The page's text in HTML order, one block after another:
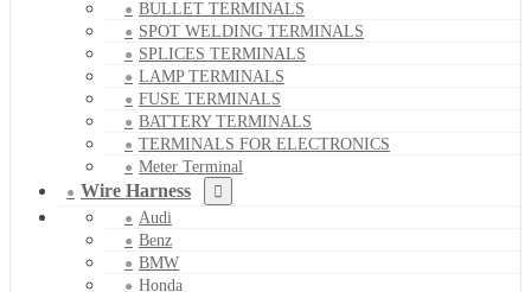
BULLET TERMINALS
SPOT WELDING TERMINALS
SPLICES TERMINALS
LAMP TERMINALS
FUSE TERMINALS
BATTERY TERMINALS
TERMINALS FOR ELECTRONICS
Meter Terminal
Wire Harness
Audi
Benz
BMW
Honda